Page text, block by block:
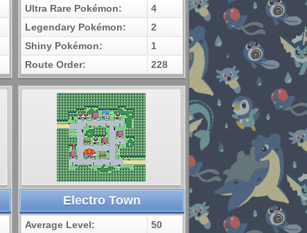
Ultra Rare Pokémon:
4
Legendary Pokémon:
2
Shiny Pokémon:
1
Route Order:
228
Electro Town
Average Level:
50